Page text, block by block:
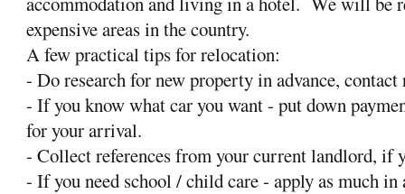
expensive areas in the country.
A few practical tips for relocation:
- Do research for new property in advance, contact
- If you know what car you want - put down
for your arrival.
- Collect references from your current landlord, if
- If you need school / child care - apply as much in